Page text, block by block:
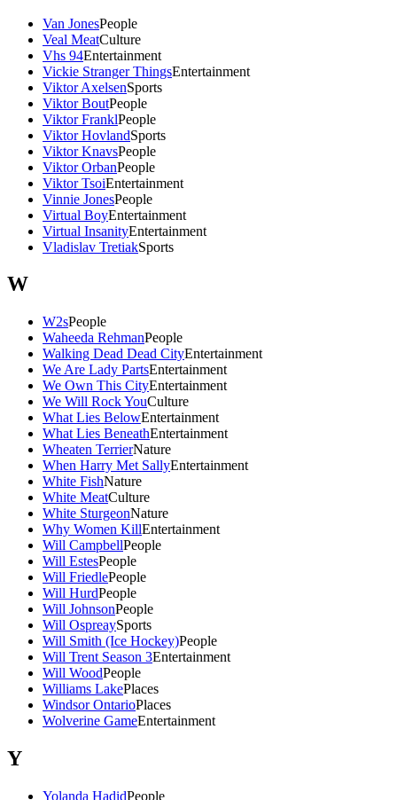
Van JonesPeople
Veal MeatCulture
Vhs 94Entertainment
Vickie Stranger ThingsEntertainment
Viktor AxelsenSports
Viktor BoutPeople
Viktor FranklPeople
Viktor HovlandSports
Viktor KnavsPeople
Viktor OrbanPeople
Viktor TsoiEntertainment
Vinnie JonesPeople
Virtual BoyEntertainment
Virtual InsanityEntertainment
Vladislav TretiakSports
W
W2sPeople
Waheeda RehmanPeople
Walking Dead Dead CityEntertainment
We Are Lady PartsEntertainment
We Own This CityEntertainment
We Will Rock YouCulture
What Lies BelowEntertainment
What Lies BeneathEntertainment
Wheaten TerrierNature
When Harry Met SallyEntertainment
White FishNature
White MeatCulture
White SturgeonNature
Why Women KillEntertainment
Will CampbellPeople
Will EstesPeople
Will FriedlePeople
Will HurdPeople
Will JohnsonPeople
Will OspreaySports
Will Smith (Ice Hockey)People
Will Trent Season 3Entertainment
Will WoodPeople
Williams LakePlaces
Windsor OntarioPlaces
Wolverine GameEntertainment
Y
Yolanda HadidPeople